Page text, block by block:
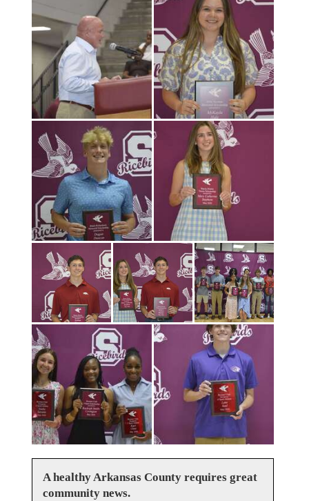
A healthy Arkansas County requires great
community news.